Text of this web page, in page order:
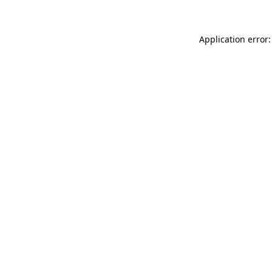
Application